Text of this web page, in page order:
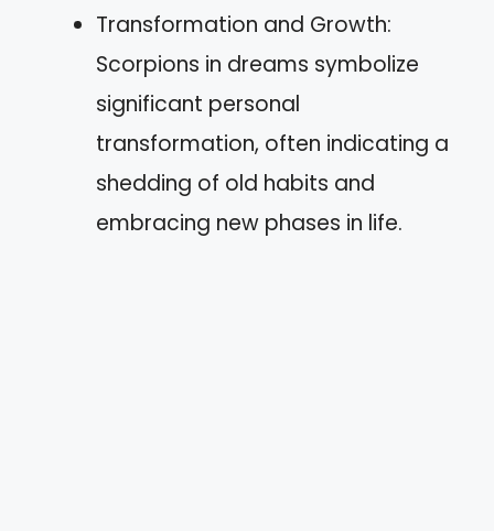
Transformation and Growth:
Scorpions in dreams symbolize
significant personal
transformation, often indicating a
shedding of old habits and
embracing new phases in life.